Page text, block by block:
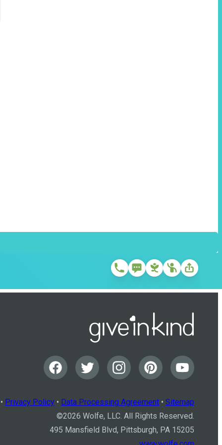
Privacy Policy • Data Processing Agreement • Sitemap
©2026 Wolfe, LLC. All Rights Reserved.
495 Mansfield Blvd, Pittsburgh, PA 15205